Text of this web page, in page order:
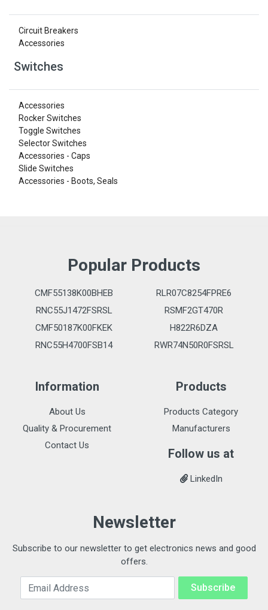
Circuit Breakers
Accessories
Switches
Accessories
Rocker Switches
Toggle Switches
Selector Switches
Accessories - Caps
Slide Switches
Accessories - Boots, Seals
Popular Products
CMF55138K00BHEB
RLR07C8254FPRE6
RNC55J1472FSRSL
RSMF2GT470R
CMF50187K00FKEK
H822R6DZA
RNC55H4700FSB14
RWR74N50R0FSRSL
Information
About Us
Quality & Procurement
Contact Us
Products
Products Category
Manufacturers
Follow us at
LinkedIn
Newsletter
Subscribe to our newsletter to get electronics news and good
offers.
Email Address Subscribe